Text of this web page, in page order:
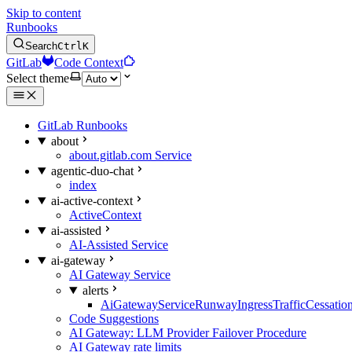
Skip to content
Runbooks
SearchCtrlK
GitLab
Code Context
Select theme
GitLab Runbooks
about
about.gitlab.com Service
agentic-duo-chat
index
ai-active-context
ActiveContext
ai-assisted
AI-Assisted Service
ai-gateway
AI Gateway Service
alerts
Code Suggestions
AI Gateway: LLM Provider Failover Procedure
AI Gateway rate limits